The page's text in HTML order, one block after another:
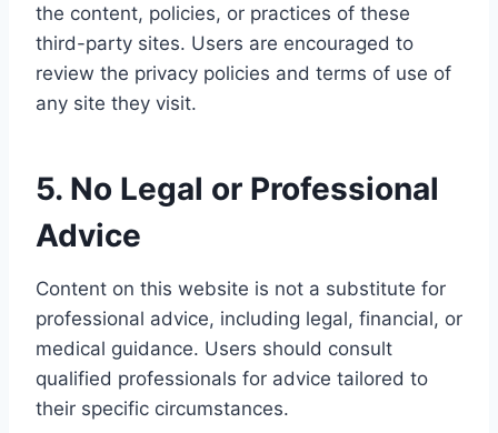
the content, policies, or practices of these
third-party sites. Users are encouraged to
review the privacy policies and terms of use of
any site they visit.
5. No Legal or Professional
Advice
Content on this website is not a substitute for
professional advice, including legal, financial, or
medical guidance. Users should consult
qualified professionals for advice tailored to
their specific circumstances.